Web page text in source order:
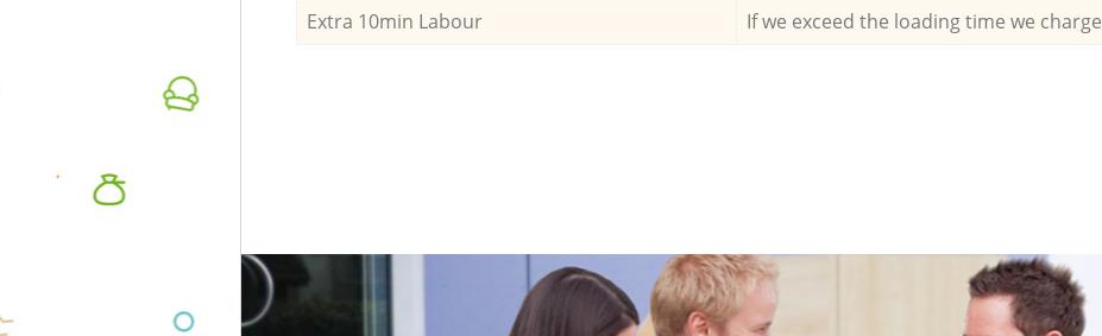
Extra 10min Labour
If we exceed the loading time we charge